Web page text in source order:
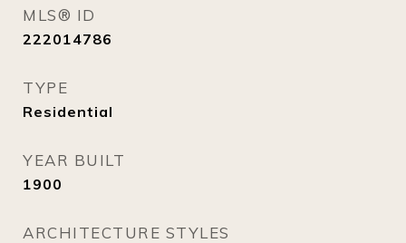
MLS® ID
222014786
TYPE
Residential
YEAR BUILT
1900
ARCHITECTURE STYLES